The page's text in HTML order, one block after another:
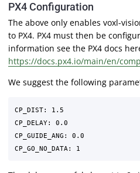
PX4 Configuration
The above only enables voxl-
to PX4. PX4 must then be
information see the PX4 docs
https://docs.px4.io/main/en/
We suggest the following
CP_DIST: 1.5
CP_DELAY: 0.0
CP_GUIDE_ANG: 0.0